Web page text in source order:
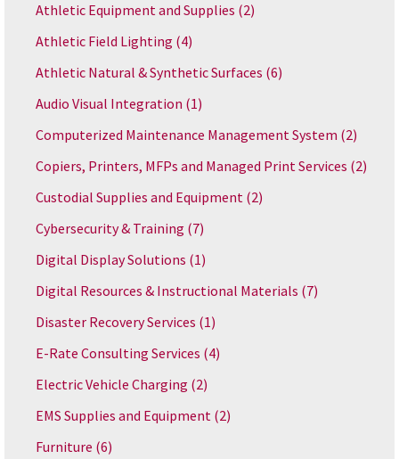
Athletic Equipment and Supplies (2)
Athletic Field Lighting (4)
Athletic Natural & Synthetic Surfaces (6)
Audio Visual Integration (1)
Computerized Maintenance Management System (2)
Copiers, Printers, MFPs and Managed Print Services (2)
Custodial Supplies and Equipment (2)
Cybersecurity & Training (7)
Digital Display Solutions (1)
Digital Resources & Instructional Materials (7)
Disaster Recovery Services (1)
E-Rate Consulting Services (4)
Electric Vehicle Charging (2)
EMS Supplies and Equipment (2)
Furniture (6)